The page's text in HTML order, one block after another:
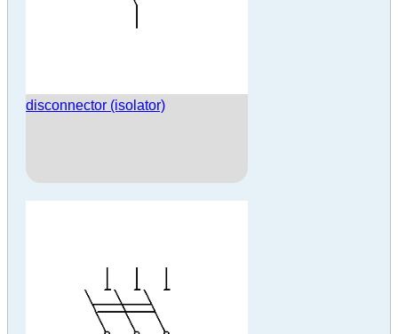
disconnector (isolator)